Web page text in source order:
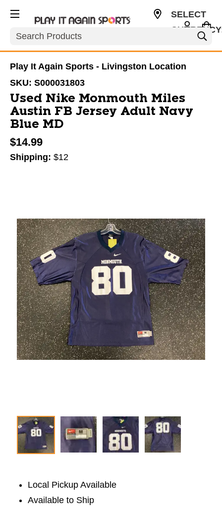
Search
SELECT
Play It Again Sports - Livingston Location
SKU: S000031803
Used Nike Monmouth Miles
Austin FB Jersey Adult Navy
Blue MD
$14.99
Shipping: $12
Local Pickup Available
Available to Ship